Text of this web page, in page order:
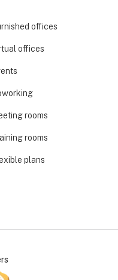
offices
offices
rooms
rooms
plans